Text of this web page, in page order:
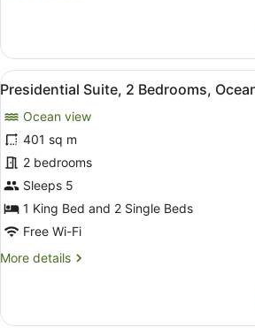
1
Bedroom
View
all
photos
for
Presidential
Suite,
2
Bedrooms,
Ocean
View
A
13
Presidential Suite, 2 Bedrooms,
Ocean view
401 sq m
2 bedrooms
Sleeps 5
1 King Bed and 2 Single Beds
Free Wi-Fi
More details
More
Suite,